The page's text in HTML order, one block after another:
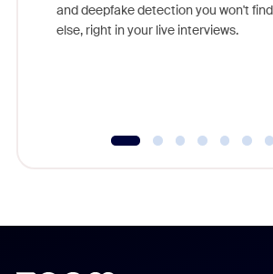
and deepfake detection you won't
else, right in your live interviews.